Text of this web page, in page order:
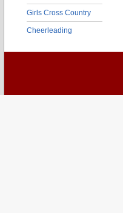
Girls Cross Country
Cheerleading